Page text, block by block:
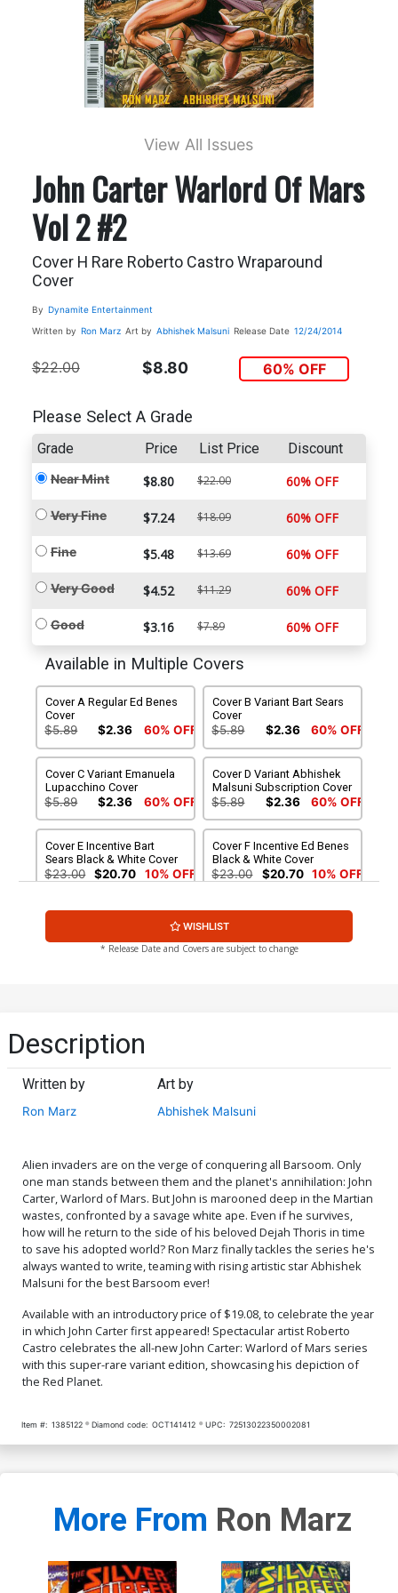
View All Issues
John Carter Warlord Of Mars
Vol 2 #2
Cover H Rare Roberto Castro Wraparound
Cover
By Dynamite Entertainment
Written by Ron Marz Art by Abhishek Malsuni Release Date 12/24/2014
$22.00 $8.80 60% OFF
Please Select A Grade
Grade Price List Price Discount
Near Mint $8.80 $22.00 60% OFF
Very Fine $7.24 $18.09 60% OFF
Fine $5.48 $13.69 60% OFF
Very Good $4.52 $11.29 60% OFF
Good $3.16 $7.89 60% OFF
Available in Multiple Covers
Cover A Regular Ed Benes
Cover
$5.89 $2.36 60% OFF
Cover B Variant Bart Sears
Cover
$5.89 $2.36 60% OFF
Cover C Variant Emanuela
Lupacchino Cover
$5.89 $2.36 60% OFF
Cover D Variant Abhishek
Malsuni Subscription Cover
$5.89 $2.36 60% OFF
Cover E Incentive Bart
Sears Black & White Cover
$23.00 $20.70 10% OFF
Cover F Incentive Ed Benes
Black & White Cover
$23.00 $20.70 10% OFF
Cover G Incentive Jae Lee
$9.20
Castro Wraparound Cover
$8.80
WISHLIST
* Release Date and Covers are subject to change
Description
Written by
Ron Marz
Art by
Abhishek Malsuni
Alien invaders are on the verge of conquering all Barsoom. Only
one man stands between them and the planet's annihilation: John
Carter, Warlord of Mars. But John is marooned deep in the Martian
wastes, confronted by a savage white ape. Even if he survives,
how will he return to the side of his beloved Dejah Thoris in time
to save his adopted world? Ron Marz finally tackles the series he's
always wanted to write, teaming with rising artistic star Abhishek
Malsuni for the best Barsoom ever!
Available with an introductory price of $19.08, to celebrate the year
in which John Carter first appeared! Spectacular artist Roberto
Castro celebrates the all-new John Carter: Warlord of Mars series
with this super-rare variant edition, showcasing his depiction of
the Red Planet.
Item #: 1385122 Diamond code: OCT141412 UPC: 72513022350002081
More From Ron Marz